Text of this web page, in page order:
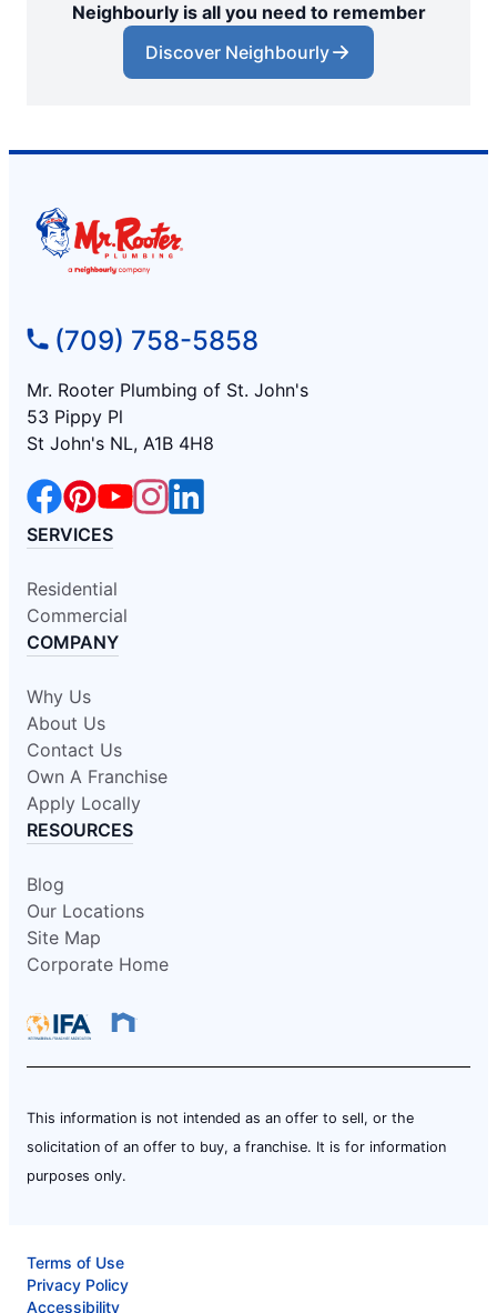
Neighbourly is all you need to remember
Discover Neighbourly
(709) 758-5858
Mr. Rooter Plumbing of St. John's
53 Pippy Pl
St John's NL, A1B 4H8
SERVICES
Residential
Commercial
COMPANY
Why Us
About Us
Contact Us
Own A Franchise
Apply Locally
RESOURCES
Blog
Our Locations
Site Map
Corporate Home
This information is not intended as an offer to sell, or the
solicitation of an offer to buy, a franchise. It is for information
purposes only.
Terms of Use
Privacy Policy
Accessibility